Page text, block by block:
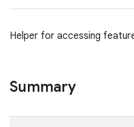
Helper for accessing
Summary